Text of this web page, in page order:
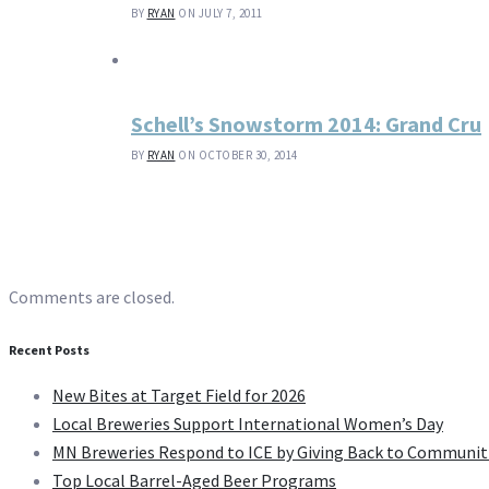
BY RYAN ON JULY 7, 2011
Schell’s Snowstorm 2014: Grand Cru
BY RYAN ON OCTOBER 30, 2014
Comments are closed.
Recent Posts
New Bites at Target Field for 2026
Local Breweries Support International Women’s Day
MN Breweries Respond to ICE by Giving Back to
Top Local Barrel-Aged Beer Programs